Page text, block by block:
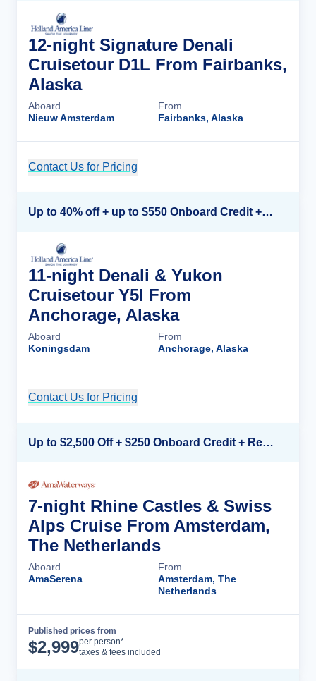
12-night Signature Denali
Cruisetour D1L From Fairbanks,
Alaska
Aboard
Nieuw Amsterdam
From
Fairbanks, Alaska
Contact Us for Pricing
Up to 40% off + up to $550 Onboard Credit + FREE 3rd & 4th Guest*
11-night Denali & Yukon
Cruisetour Y5l From
Anchorage, Alaska
Aboard
Koningsdam
From
Anchorage, Alaska
Contact Us for Pricing
Up to $2,500 Off + $250 Onboard Credit + Reduced Airfare*
7-night Rhine Castles & Swiss
Alps Cruise From Amsterdam,
The Netherlands
Aboard
AmaSerena
From
Amsterdam, The
Netherlands
Published prices from
$2,999per person*
taxes & fees included